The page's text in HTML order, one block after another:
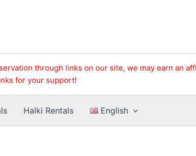
through links on our site, we may earn an
for your support!
Halki Rentals English